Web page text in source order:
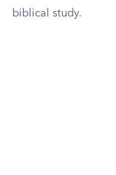
biblical study.